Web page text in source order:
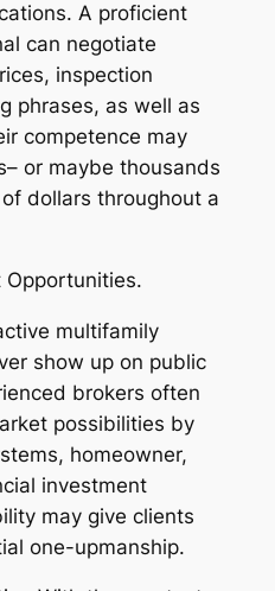
A proficient
can negotiate
inspection
phrases, as well as
competence may
or maybe thousands
dollars throughout a
multifamily
show up on public
brokers often
possibilities by
homeowner,
investment
may give clients
one-upmanship.